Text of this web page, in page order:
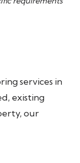
services in
existing
our